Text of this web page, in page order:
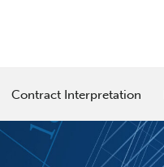
Contract Interpretation